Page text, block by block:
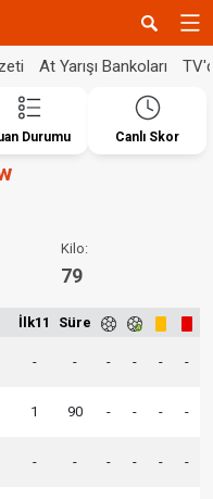
At Yarışı Bankoları
Durumu Canlı Skor
Kilo:
79
İlk11 Süre
- - - - - -
1 90 - - - -
- - - - - -